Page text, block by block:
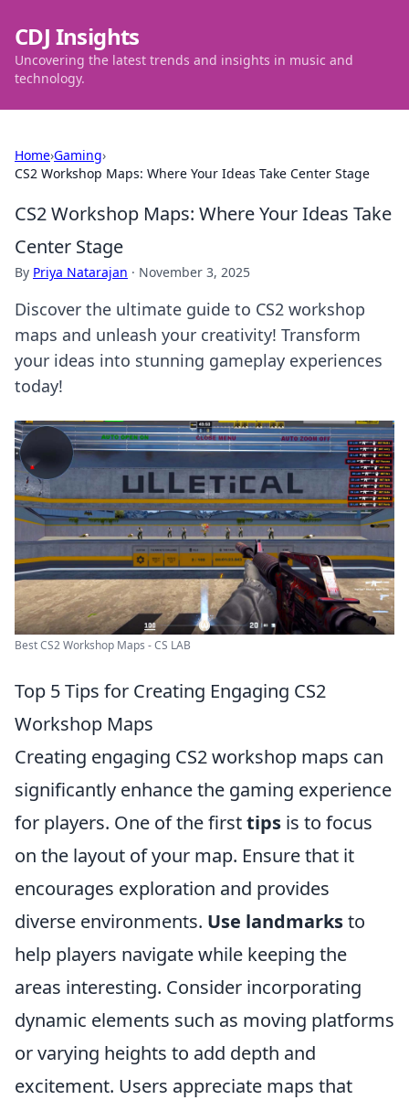
CDJ Insights
Uncovering the latest trends and insights in music and
technology.
Home›Gaming›
CS2 Workshop Maps: Where Your Ideas Take Center Stage
CS2 Workshop Maps: Where Your Ideas Take
Center Stage
By Priya Natarajan · November 3, 2025
Discover the ultimate guide to CS2 workshop
maps and unleash your creativity! Transform
your ideas into stunning gameplay experiences
today!
Best CS2 Workshop Maps - CS LAB
Top 5 Tips for Creating Engaging CS2
Workshop Maps
Creating engaging CS2 workshop maps can
significantly enhance the gaming experience
for players. One of the firsttips is to focus
on the layout of your map. Ensure that it
encourages exploration and provides
diverse environments. Use landmarksto
help players navigate while keeping the
areas interesting. Consider incorporating
dynamic elements such as moving platforms
or varying heights to add depth and
excitement. Users appreciate maps that